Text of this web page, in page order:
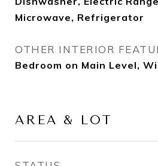
Microwave, Refrigerator
OTHER INTERIOR
Bedroom on Main Level,
AREA & LOT